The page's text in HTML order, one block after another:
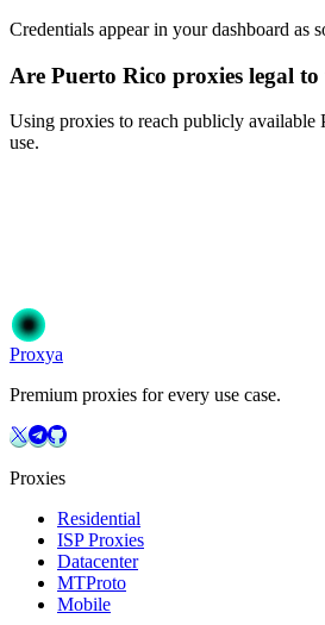
Credentials appear in your dashboard
Are Puerto Rico proxies legal to
Using proxies to reach publicly available
use.
Get Started
Proxya
Premium proxies for every use case.
Proxies
Residential
ISP Proxies
Datacenter
MTProto
Mobile